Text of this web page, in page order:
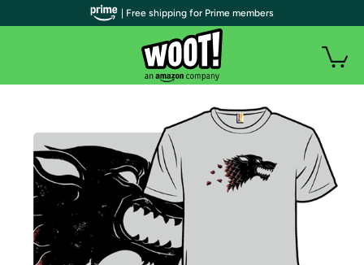
| Free shipping for Prime members